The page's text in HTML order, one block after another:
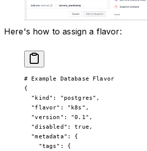
Here's how to assign a flavor:
# Example Database Flavor
{
  "kind"
: "postgres" ,
  "flavor"
: "k8s" ,
  "version"
: "0.1" ,
  "disabled"
: true ,
  "metadata"
:
{
    "tags"
:
{